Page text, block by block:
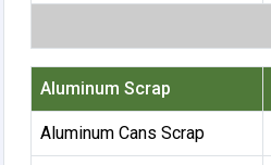
Aluminum Scrap
Aluminum Cans Scrap